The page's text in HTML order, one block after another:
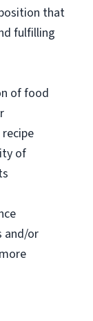
that
fulfilling
of food
of
and/or